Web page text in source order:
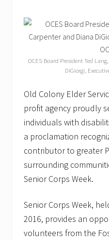
n
K
n
k
o
w
n
i
a
e
t
e
s
e
k
OCES Board President Ted
DiGiorgi,
Old Colony Elder
profit agency proudly
individuals with
a proclamation
contributor to greater
surrounding
Senior Corps Week.
Senior Corps Week,
2016, provides an
volunteers from the